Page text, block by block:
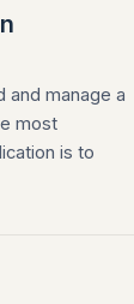
and manage a
most
is to